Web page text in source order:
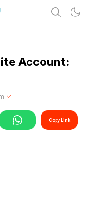
Account:
Copy Link